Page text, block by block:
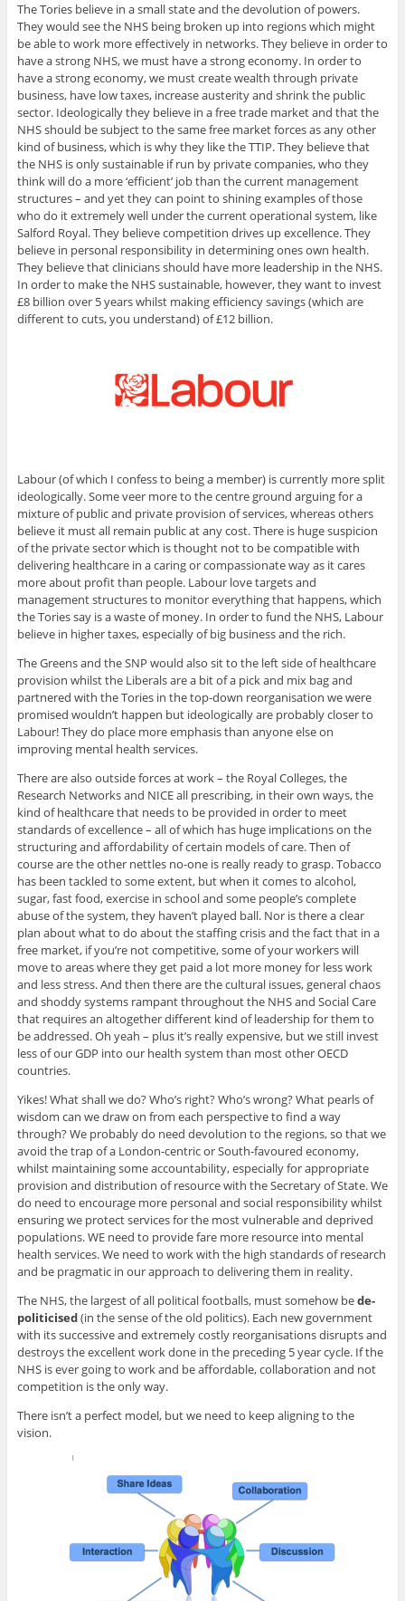
The Tories believe in a small state and the devolution of powers.
They would see the NHS being broken up into regions which might
be able to work more effectively in networks. They believe in order to
have a strong NHS, we must have a strong economy. In order to
have a strong economy, we must create wealth through private
business, have low taxes, increase austerity and shrink the public
sector. Ideologically they believe in a free trade market and that the
NHS should be subject to the same free market forces as any other
kind of business, which is why they like the TTIP. They believe that
the NHS is only sustainable if run by private companies, who they
think will do a more ‘efficient’ job than the current management
structures – and yet they can point to shining examples of those
who do it extremely well under the current operational system, like
Salford Royal. They believe competition drives up excellence. They
believe in personal responsibility in determining ones own health.
They believe that clinicians should have more leadership in the NHS.
In order to make the NHS sustainable, however, they want to invest
£8 billion over 5 years whilst making efficiency savings (which are
different to cuts, you understand) of £12 billion.
Labour (of which I confess to being a member) is currently more split
ideologically. Some veer more to the centre ground arguing for a
mixture of public and private provision of services, whereas others
believe it must all remain public at any cost. There is huge suspicion
of the private sector which is thought not to be compatible with
delivering healthcare in a caring or compassionate way as it cares
more about profit than people. Labour love targets and
management structures to monitor everything that happens, which
the Tories say is a waste of money. In order to fund the NHS, Labour
believe in higher taxes, especially of big business and the rich.
The Greens and the SNP would also sit to the left side of healthcare
provision whilst the Liberals are a bit of a pick and mix bag and
partnered with the Tories in the top-down reorganisation we were
promised wouldn’t happen but ideologically are probably closer to
Labour! They do place more emphasis than anyone else on
improving mental health services.
There are also outside forces at work – the Royal Colleges, the
Research Networks and NICE all prescribing, in their own ways, the
kind of healthcare that needs to be provided in order to meet
standards of excellence – all of which has huge implications on the
structuring and affordability of certain models of care. Then of
course are the other nettles no-one is really ready to grasp. Tobacco
has been tackled to some extent, but when it comes to alcohol,
sugar, fast food, exercise in school and some people’s complete
abuse of the system, they haven’t played ball. Nor is there a clear
plan about what to do about the staffing crisis and the fact that in a
free market, if you’re not competitive, some of your workers will
move to areas where they get paid a lot more money for less work
and less stress. And then there are the cultural issues, general chaos
and shoddy systems rampant throughout the NHS and Social Care
that requires an altogether different kind of leadership for them to
be addressed. Oh yeah – plus it’s really expensive, but we still invest
less of our GDP into our health system than most other OECD
countries.
Yikes! What shall we do? Who’s right? Who’s wrong? What pearls of
wisdom can we draw on from each perspective to find a way
through? We probably do need devolution to the regions, so that we
avoid the trap of a London-centric or South-favoured economy,
whilst maintaining some accountability, especially for appropriate
provision and distribution of resource with the Secretary of State. We
do need to encourage more personal and social responsibility whilst
ensuring we protect services for the most vulnerable and deprived
populations. WE need to provide fare more resource into mental
health services. We need to work with the high standards of research
and be pragmatic in our approach to delivering them in reality.
The NHS, the largest of all political footballs, must somehow bede-
politicised(in the sense of the old politics). Each new government
with its successive and extremely costly reorganisations disrupts and
destroys the excellent work done in the preceding 5 year cycle. If the
NHS is ever going to work and be affordable, collaboration and not
competition is the only way.
There isn’t a perfect model, but we need to keep aligning to the
vision.